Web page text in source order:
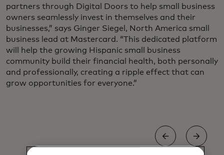
partners through Digital Doors to help small business
owners seamlessly invest in themselves and their
businesses,” says Ginger Siegel, North America small
business lead at Mastercard. “This dedicated platform
will help the growing Hispanic small business
community build their financial health, both personally
and professionally, creating a ripple effect that can
grow opportunities for everyone.”